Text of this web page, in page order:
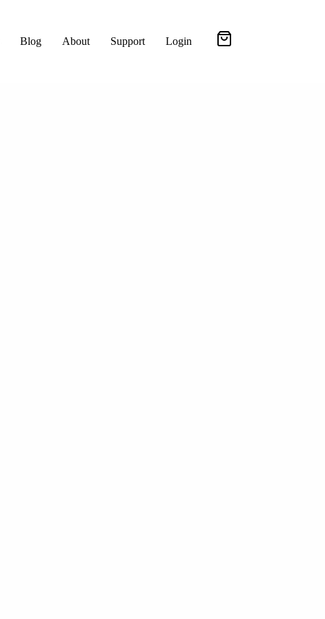
Blog About Support Login